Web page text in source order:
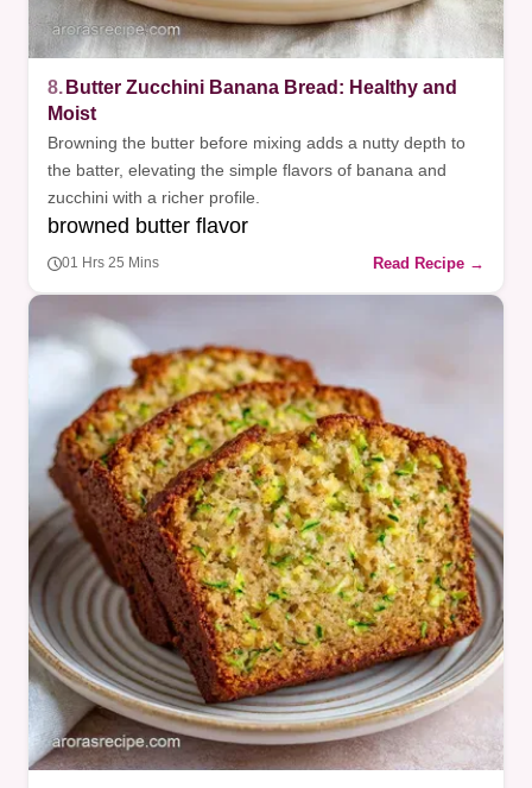
8. Butter Zucchini Banana Bread: Healthy and
Moist
Browning the butter before mixing adds a nutty depth to
the batter, elevating the simple flavors of banana and
zucchini with a richer profile.
browned butter flavor
01 Hrs 25 Mins Read Recipe →